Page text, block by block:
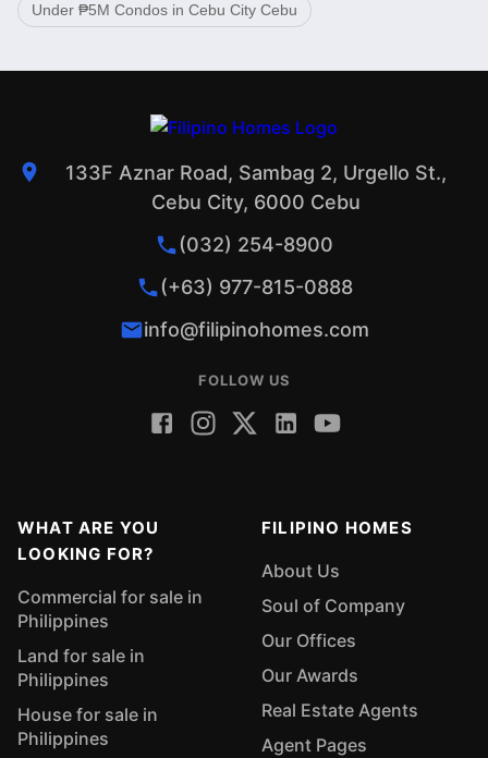
Under ₱5M Condos in Cebu City Cebu
133F Aznar Road, Sambag 2, Urgello St.,
Cebu City, 6000 Cebu
(032) 254-8900
(+63) 977-815-0888
info@filipinohomes.com
FOLLOW US
WHAT ARE YOU
LOOKING FOR?
Commercial for sale in
Philippines
Land for sale in
Philippines
House for sale in
Philippines
FILIPINO HOMES
About Us
Soul of Company
Our Offices
Our Awards
Real Estate Agents
Agent Pages